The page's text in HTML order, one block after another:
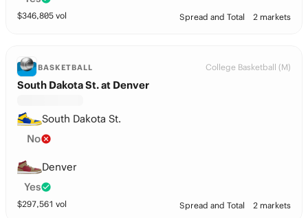
$346,805 vol Spread and Total 2 markets
BASKETBALL College Basketball (M)
South Dakota St. at Denver
South Dakota St.
No
Denver
Yes
$297,561 vol Spread and Total 2 markets